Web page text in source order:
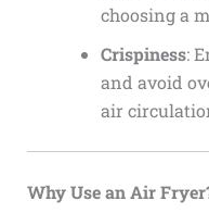
choosing a
Crispiness:
and avoid
air
Why Use an Air